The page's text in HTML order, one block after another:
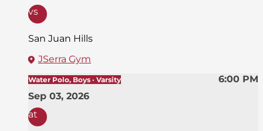
vs
San Juan Hills
JSerra Gym
6:00 PM
Water Polo, Boys · Varsity
Sep 03, 2026
at